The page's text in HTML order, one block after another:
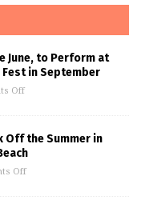
June, to Perform at
in September
Off
Off the Summer in
Off